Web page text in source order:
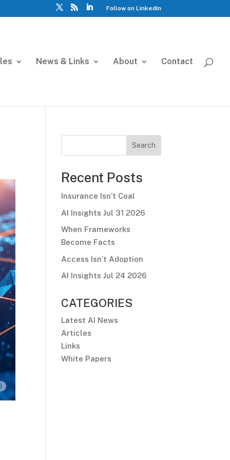
Follow on LinkedIn
News & Links About Contact
Search
Recent Posts
Insurance Isn’t Coal
AI Insights Jul 31 2026
When Frameworks
Become Facts
Access Isn’t Adoption
AI Insights Jul 24 2026
CATEGORIES
Latest AI News
Articles
Links
White Papers